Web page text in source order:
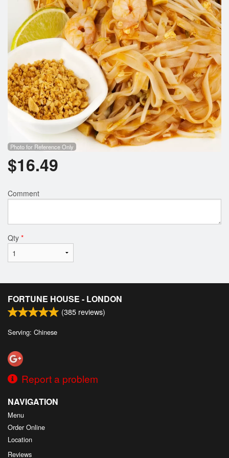
Photo for Reference Only
$16.49
Comment
Qty *
FORTUNE HOUSE - LONDON
(385 reviews)
Serving: Chinese
Report a problem
NAVIGATION
Menu
Order Online
Location
Reviews